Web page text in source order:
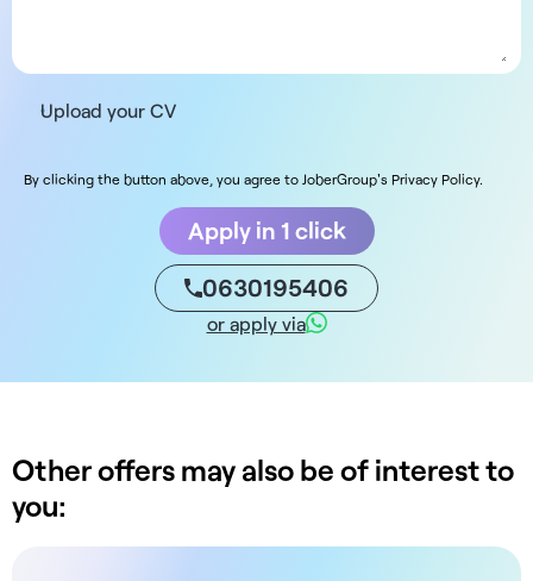
Upload your CV
By clicking the button above, you agree to JoberGroup's Privacy Policy.
Apply in 1 click
0630195406
or apply via
Other offers may also be of interest to
you: